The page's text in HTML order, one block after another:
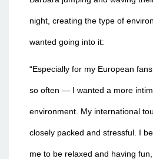
night, creating the type of
wanted going into it:
“Especially for my European
so often — I wanted a more
environment. My international
closely packed and stressful. I
me to be relaxed and having